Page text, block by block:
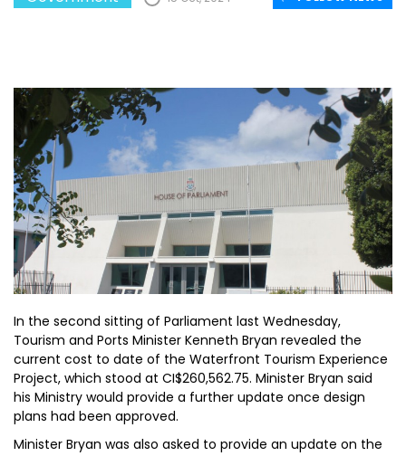
In the second sitting of Parliament last Wednesday,
Tourism and Ports Minister Kenneth Bryan revealed the
current cost to date of the Waterfront Tourism Experience
Project, which stood at CI$260,562.75. Minister Bryan said
his Ministry would provide a further update once design
plans had been approved.
Minister Bryan was also asked to provide an update on the